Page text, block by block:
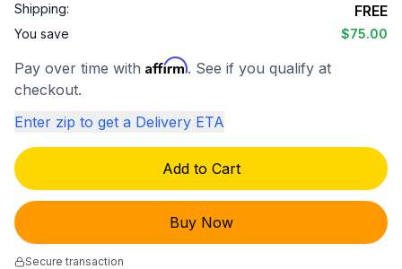
Shipping: FREE
You save $75.00
Pay over time with Affirm. See if you qualify at
checkout.
Enter zip to get a Delivery ETA
Add to Cart
Buy Now
Secure transaction